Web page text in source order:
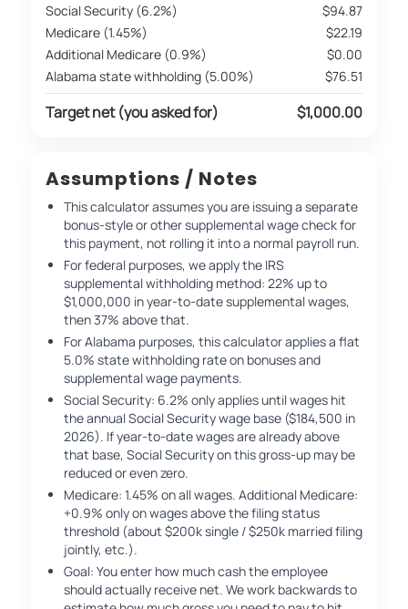
Social Security (6.2%)
$94.87
Medicare (1.45%)
$22.19
Additional Medicare (0.9%)
$0.00
Alabama state withholding (5.00%)
$76.51
Target net (you asked for) $1,000.00
Assumptions / Notes
This calculator assumes you are issuing a separate
bonus-style or other supplemental wage check for
this payment, not rolling it into a normal payroll run.
For federal purposes, we apply the IRS
supplemental withholding method: 22% up to
$1,000,000 in year-to-date supplemental wages,
then 37% above that.
For Alabama purposes, this calculator applies a flat
5.0% state withholding rate on bonuses and
supplemental wage payments.
Social Security: 6.2% only applies until wages hit
the annual Social Security wage base ($184,500 in
2026). If year-to-date wages are already above
that base, Social Security on this gross-up may be
reduced or even zero.
Medicare: 1.45% on all wages. Additional Medicare:
+0.9% only on wages above the filing status
threshold (about $200k single / $250k married filing
jointly, etc.).
Goal: You enter how much cash the employee
should actually receive net. We work backwards to